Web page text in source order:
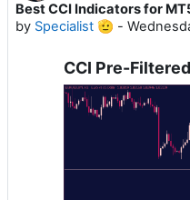
Best CCI Indicators for
by Specialist 🫡 -
CCI Pre-